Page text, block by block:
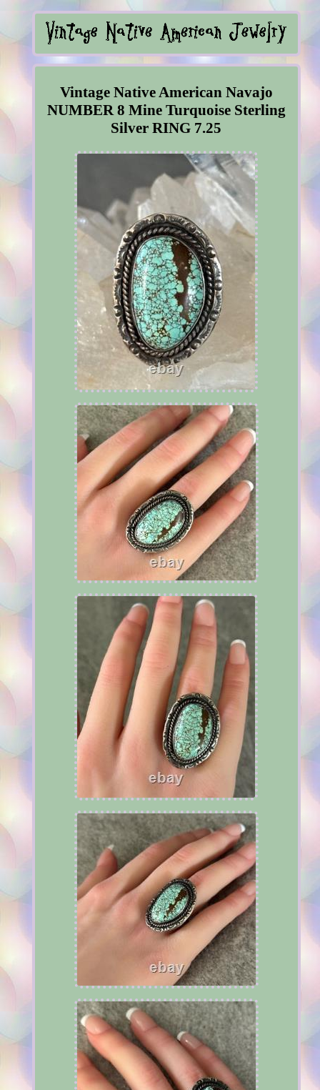
Vintage Native American Navajo
NUMBER 8 Mine Turquoise Sterling
Silver RING 7.25